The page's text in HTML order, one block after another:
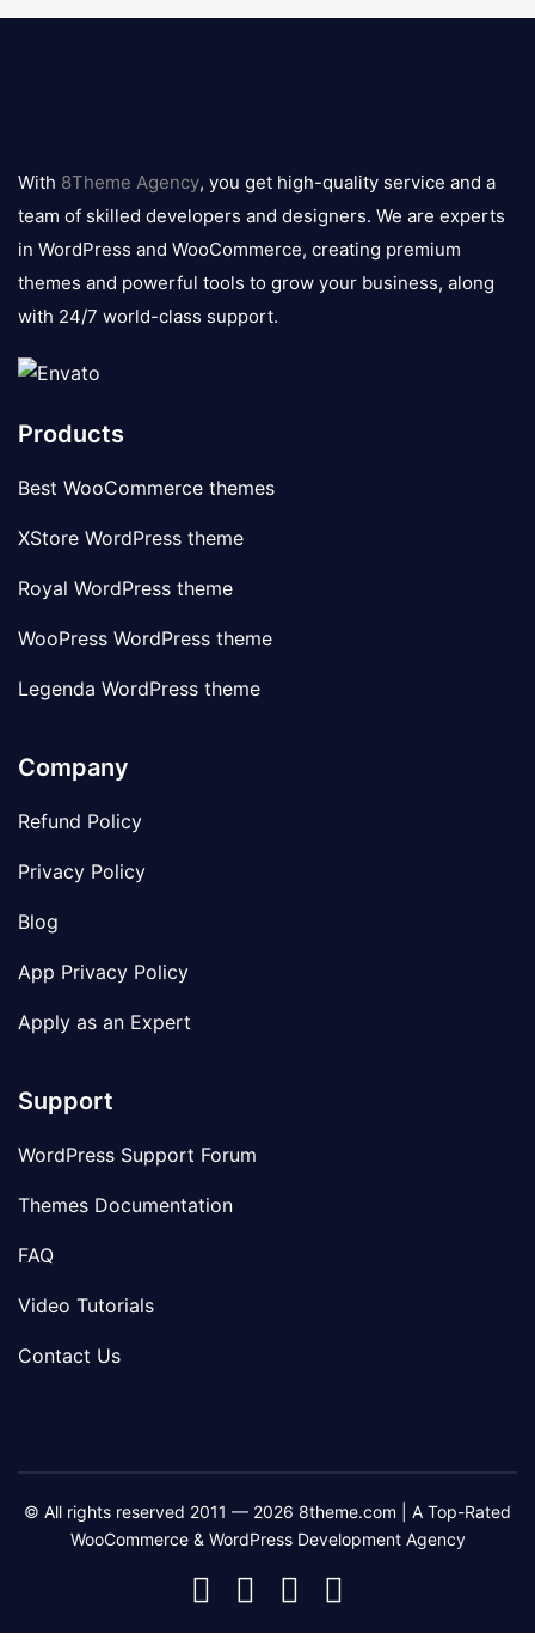
logo
With 8Theme Agency, you get high-quality service and a
team of skilled developers and designers. We are experts
in WordPress and WooCommerce, creating premium
themes and powerful tools to grow your business, along
with 24/7 world-class support.
Products
Best WooCommerce themes
XStore WordPress theme
Royal WordPress theme
WooPress WordPress theme
Legenda WordPress theme
Company
Refund Policy
Privacy Policy
Blog
App Privacy Policy
Apply as an Expert
Support
WordPress Support Forum
Themes Documentation
FAQ
Video Tutorials
Contact Us
© All rights reserved 2011 — 2026 8theme.com | A Top-Rated
WooCommerce & WordPress Development Agency
8theme
Facebook
8theme
Instagram
8theme
Telegram
Youtube